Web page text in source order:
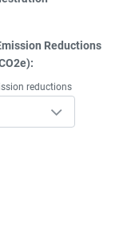
Reductions
reductions